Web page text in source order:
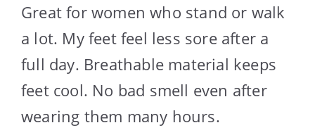
Great for women who stand or walk
a lot. My feet feel less sore after a
full day. Breathable material keeps
feet cool. No bad smell even after
wearing them many hours.